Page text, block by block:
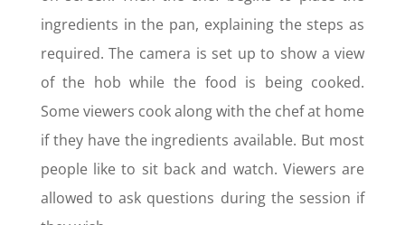
ingredients in the pan, explaining the steps as
required. The camera is set up to show a view
of the hob while the food is being cooked.
Some viewers cook along with the chef at home
if they have the ingredients available. But most
people like to sit back and watch. Viewers are
allowed to ask questions during the session if